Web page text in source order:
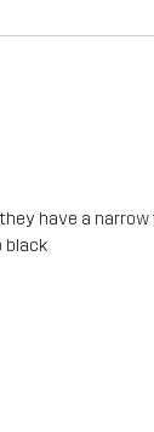
have a
black